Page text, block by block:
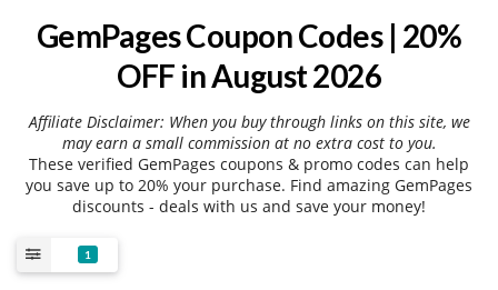
GemPages Coupon Codes | 20%
OFF in August 2026
Affiliate Disclaimer: When you buy through links on this site, we
may earn a small commission at no extra cost to you.
These verified GemPages coupons & promo codes can help
you save up to 20% your purchase. Find amazing GemPages
discounts - deals with us and save your money!
1